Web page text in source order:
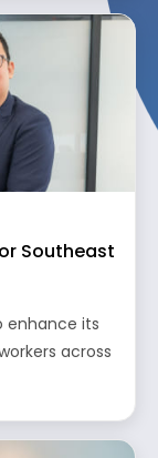
Southeast
enhance its
across